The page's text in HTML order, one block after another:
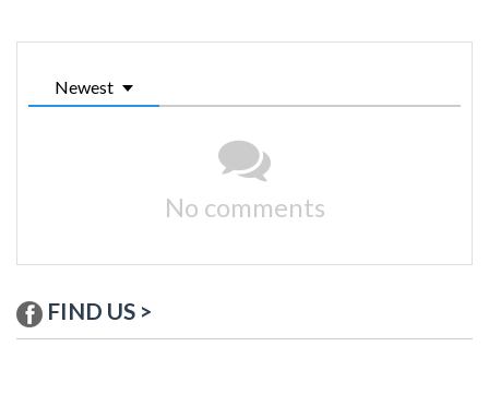
Newest
No comments
FIND US >